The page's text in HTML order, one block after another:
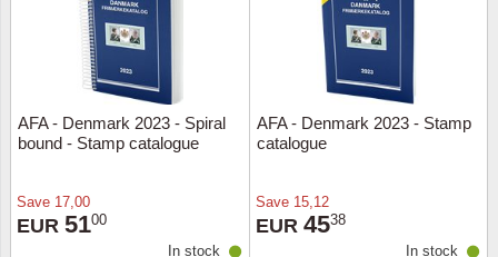
AFA - Denmark 2023 - Spiral
bound - Stamp catalogue
Save 17,00
EUR 5100
In stock
AFA - Denmark 2023 - Stamp
catalogue
Save 15,12
EUR 4538
In stock